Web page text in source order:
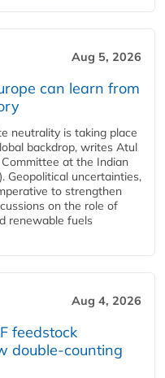
Aug 5, 2026
can learn from
neutrality is taking place
backdrop, writes Atul
at the Indian
Geopolitical uncertainties,
to strengthen
on the role of
renewable fuels
Aug 4, 2026
feedstock
double‑counting